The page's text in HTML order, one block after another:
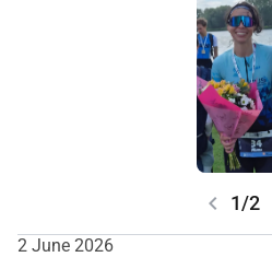
chevron_left 1/2
2 June 2026